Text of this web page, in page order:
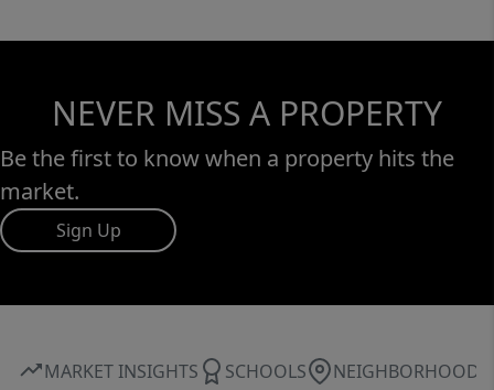
NEVER MISS A PROPERTY
Be the first to know when a property hits the
market.
Sign Up
MARKET INSIGHTS SCHOOLS NEIGHBORHOOD